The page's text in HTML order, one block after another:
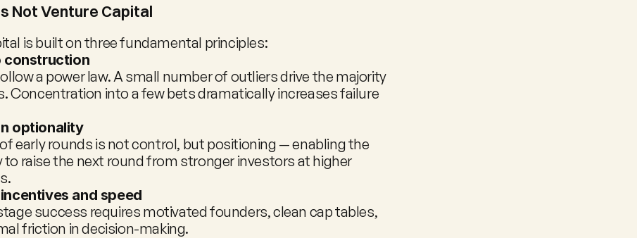
Not Venture Capital
is built on three fundamental principles:
construction
a power law. A small number of outliers drive the majority
Concentration into a few bets dramatically increases failure
optionality
early rounds is not control, but positioning — enabling the
raise the next round from stronger investors at higher
and speed
success requires motivated founders, clean cap tables,
friction in decision-making.